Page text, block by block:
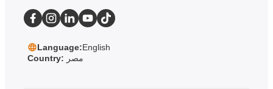
Language:English
Country: مصر